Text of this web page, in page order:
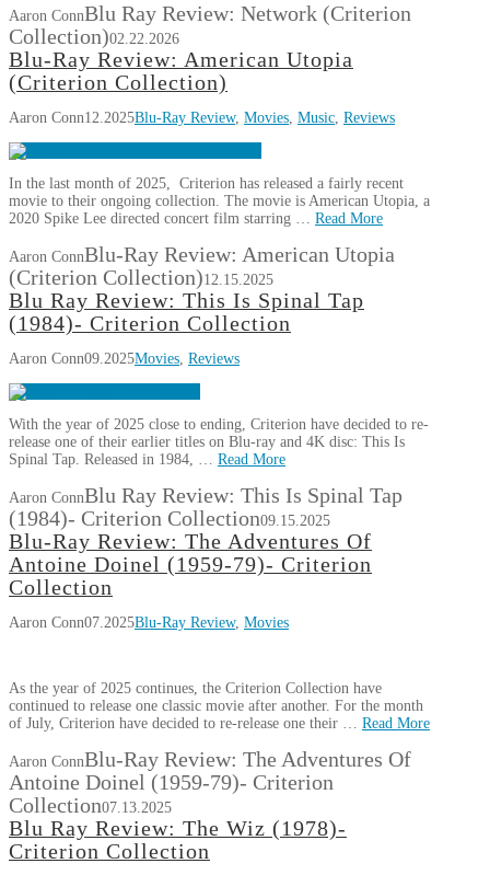
Aaron ConnBlu Ray Review: Network (Criterion
Collection)02.22.2026
Blu-Ray Review: American Utopia
(Criterion Collection)
Aaron Conn12.2025Blu-Ray Review, Movies, Music, Reviews
In the last month of 2025, Criterion has released a fairly recent
movie to their ongoing collection. The movie is American Utopia, a
2020 Spike Lee directed concert film starring … Read More
Aaron ConnBlu-Ray Review: American Utopia
(Criterion Collection)12.15.2025
Blu Ray Review: This Is Spinal Tap
(1984)- Criterion Collection
Aaron Conn09.2025Movies, Reviews
With the year of 2025 close to ending, Criterion have decided to re-
release one of their earlier titles on Blu-ray and 4K disc: This Is
Spinal Tap. Released in 1984, … Read More
Aaron ConnBlu Ray Review: This Is Spinal Tap
(1984)- Criterion Collection09.15.2025
Blu-Ray Review: The Adventures Of
Antoine Doinel (1959-79)- Criterion
Collection
Aaron Conn07.2025Blu-Ray Review, Movies
As the year of 2025 continues, the Criterion Collection have
continued to release one classic movie after another. For the month
of July, Criterion have decided to re-release one their … Read More
Aaron ConnBlu-Ray Review: The Adventures Of
Antoine Doinel (1959-79)- Criterion
Collection07.13.2025
Blu Ray Review: The Wiz (1978)-
Criterion Collection